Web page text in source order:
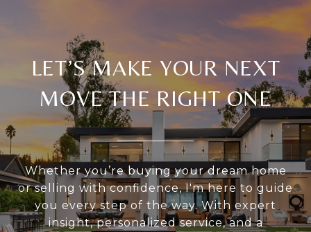
LET’S MAKE YOUR NEXT
MOVE THE RIGHT ONE
Whether you’re buying your dream home
or selling with confidence, I'm here to guide
you every step of the way. With expert
insight, personalized service, and a